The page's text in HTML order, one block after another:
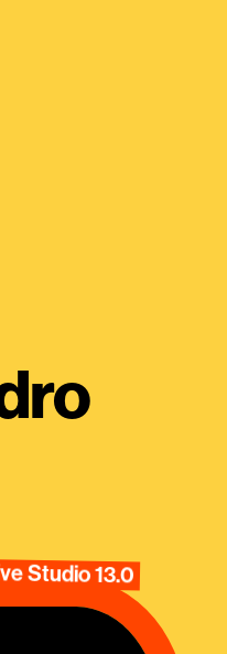
Studio 13.0